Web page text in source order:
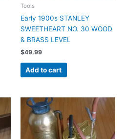
Tools
Early 1900s STANLEY
SWEETHEART NO. 30 WOOD
& BRASS LEVEL
$49.99
Add to cart